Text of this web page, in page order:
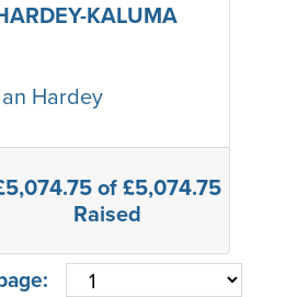
KALUMA
Hardey
of £5,074.75
Raised